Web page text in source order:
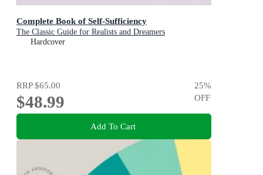
Complete Book of Self-Sufficiency
The Classic Guide for Realists and Dreamers
Hardcover
RRP$65.00
$48.99
25%
OFF
Add To Cart